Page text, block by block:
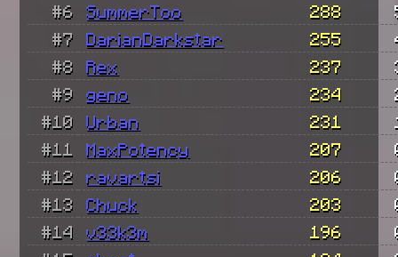
#6
SummerToo 288
#7
DarianDarkstar 255
#8
Rex 237
#9
geno 234
#10
Urban 231
#11
MaxPotency 207
#12
ravartsi 206
#13
Chuck 203
#14
v33k3m 196